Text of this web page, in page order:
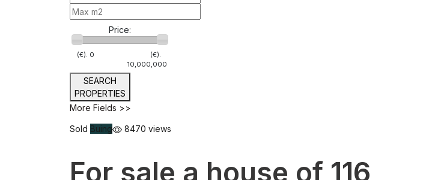
Price:
(€). 0
(€).
10,000,000
SEARCH
PROPERTIES
More Fields >>
Sold Buing 8470 views
For sale a house of 116